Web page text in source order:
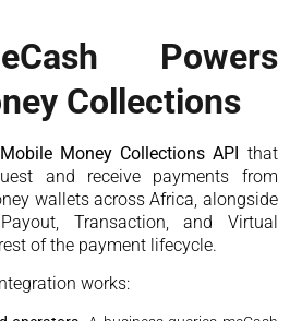
Powers
Collections
Mobile Money Collections API that
and receive payments from
wallets across Africa, alongside
Transaction, and Virtual
of the payment lifecycle.
works: